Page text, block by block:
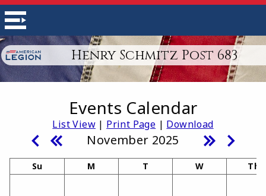
Henry Schmitz Post 683
Events Calendar
List View| Print Page | Download
November 2025
Su M T W Th